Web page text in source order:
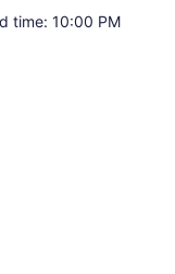
time: 10:00 PM